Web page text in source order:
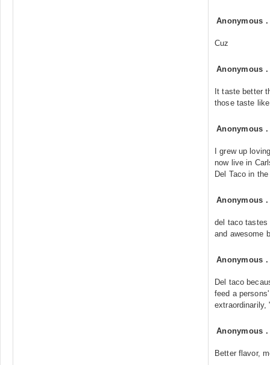
Anonymous
Cuz
Anonymous
It taste better
those taste
Anonymous
I grew up
now live in
Del Taco in
Anonymous
del taco tastes
and awesome
Anonymous
Del taco
feed a
extraordinarily,
Anonymous
Better flavor,